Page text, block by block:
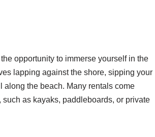
opportunity to immerse yourself in the
lapping against the shore, sipping your
along the beach. Many rentals come
as kayaks, paddleboards, or private